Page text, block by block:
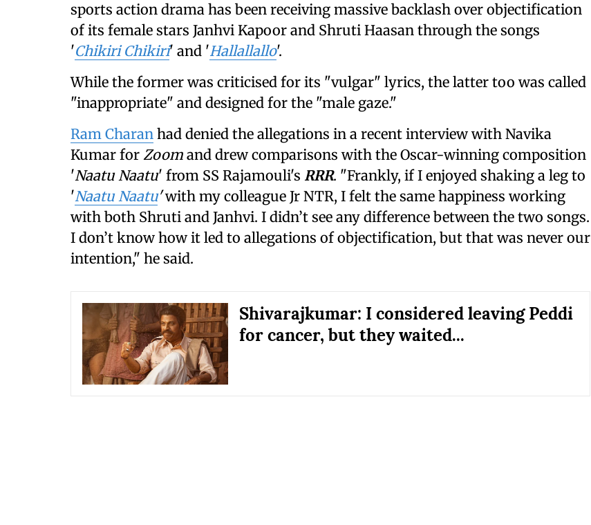
sports action drama has been receiving massive backlash over objectification
of its female stars Janhvi Kapoor and Shruti Haasan through the songs
'Chikiri Chikiri' and 'Hallallallo'.
While the former was criticised for its "vulgar" lyrics, the latter too was called
"inappropriate" and designed for the "male gaze."
Ram Charan had denied the allegations in a recent interview with Navika
Kumar for Zoom and drew comparisons with the Oscar-winning composition
'Naatu Naatu' from SS Rajamouli's RRR. "Frankly, if I enjoyed shaking a leg to
'Naatu Naatu'with my colleague Jr NTR, I felt the same happiness working
with both Shruti and Janhvi. I didn’t see any difference between the two songs.
I don’t know how it led to allegations of objectification, but that was never our
intention," he said.
Shivarajkumar: I considered leaving Peddi
for cancer, but they waited...